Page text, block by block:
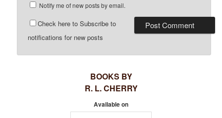
Notify me of new posts by email.
Check here to Subscribe to
notifications for new posts
BOOKS BY
R. L. CHERRY
Available on